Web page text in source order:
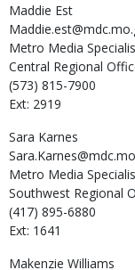
Maddie Est
Metro Media
Central Regional
(573) 815-7900
Ext: 2919
Sara Karnes
Metro Media
Southwest Regional
(417) 895-6880
Ext: 1641
Makenzie Williams